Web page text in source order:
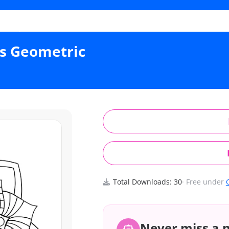
Geometric
Total Downloads: 30· Free under